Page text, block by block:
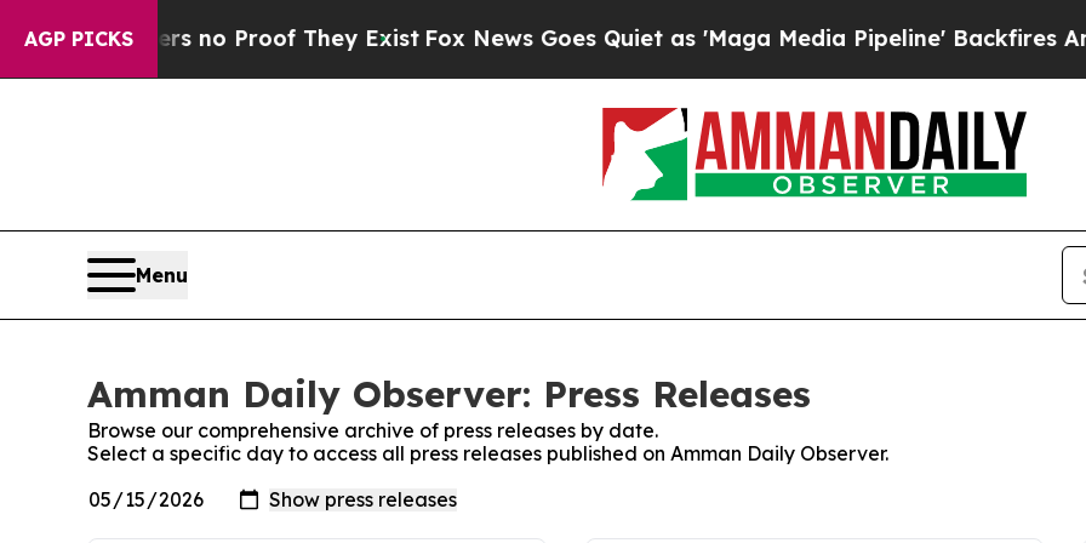
AGP PICKS
but Offers no Proof They Exist Fox News Goes Quiet as 'Maga Media Pipeline' Backfires Amid
Menu
Amman Daily Observer: Press Releases
Browse our comprehensive archive of press releases by date.
Select a specific day to access all press releases published on Amman Daily Observer.